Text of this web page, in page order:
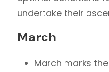
undertake their
March
March marks